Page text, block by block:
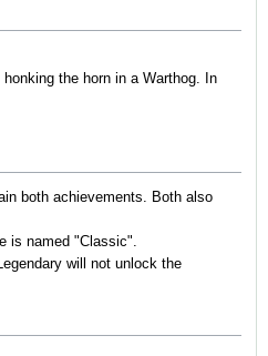
the horn in a Warthog. In
both achievements. Both also
is named "Classic".
will not unlock the